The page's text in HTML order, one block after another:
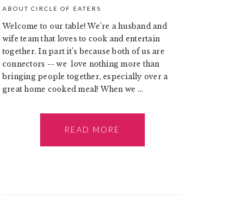
ABOUT CIRCLE OF EATERS
Welcome to our table! We’re a husband and
wife team that loves to cook and entertain
together. In part it’s because both of us are
connectors -- we love nothing more than
bringing people together, especially over a
great home cooked meal! When we ...
READ MORE